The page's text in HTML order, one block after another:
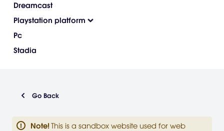
Dreamcast
Playstation platform
Pc
Stadia
Go Back
Note! This is a sandbox website used for web